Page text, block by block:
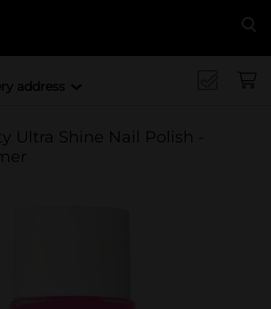
address
Ultra Shine Nail Polish -